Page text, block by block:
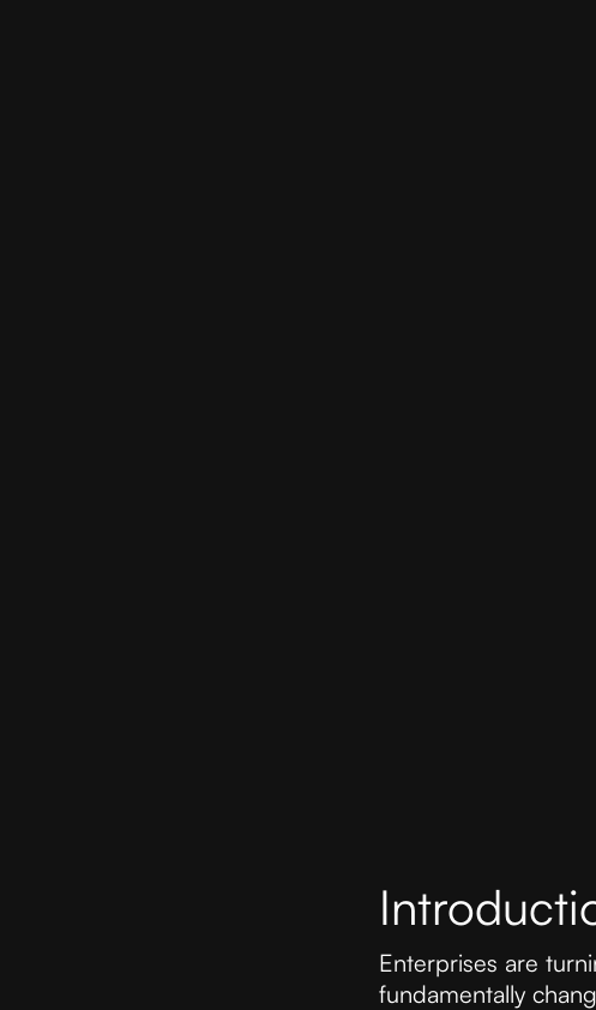
Enterprises are
fundamentally